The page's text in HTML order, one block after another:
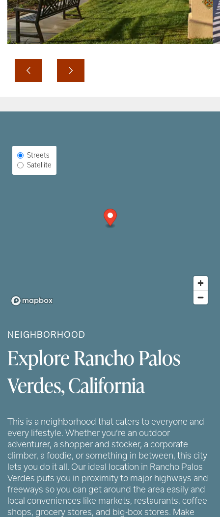
Select Map View
Streets
Satellite
NEIGHBORHOOD
Explore Rancho Palos
Verdes, California
This is a neighborhood that caters to everyone and
every lifestyle. Whether you’re an outdoor
adventurer, a shopper and stocker, a corporate
climber, a foodie, or something in between, this city
lets you do it all. Our ideal location in Rancho Palos
Verdes puts you in proximity to major highways and
freeways so you can get around the area easily and
local conveniences like markets, restaurants, coffee
shops, grocery stores, and big-box stores. Make